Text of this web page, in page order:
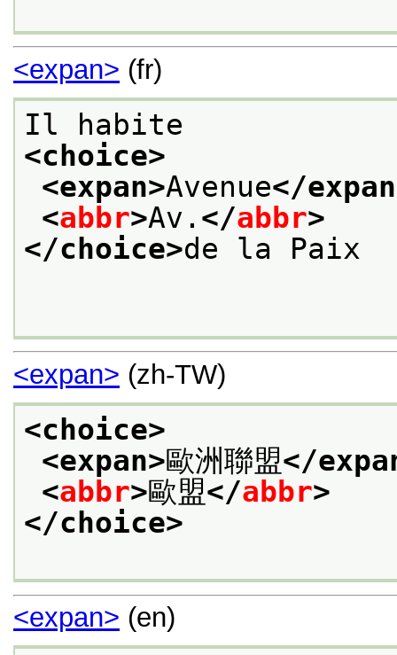
<expan> (fr)
Il habite
<choice>
<expan>Avenue</
<abbr>Av. </abbr>
</choice>de la Paix
<expan> (zh-TW)
<choice>
<expan>歐洲聯盟</
<abbr>歐盟</abbr>
</choice>
<expan> (en)